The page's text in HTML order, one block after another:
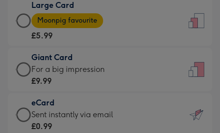
£3.99
-
For
little
messages
-
132
x
185
Large Card
Large
Card
-
£5.99
-
Moonpig
-
Dimensions:
205
Moonpig favourite
£5.99
Giant Card
Giant
Card
£9.99
-
For
For a big impression
£9.99
eCard
eCard
-
Sent instantly via email
£0.99